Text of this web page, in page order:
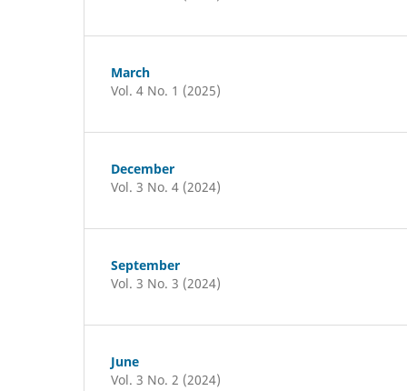
March
Vol. 4 No. 1 (2025)
December
Vol. 3 No. 4 (2024)
September
Vol. 3 No. 3 (2024)
June
Vol. 3 No. 2 (2024)